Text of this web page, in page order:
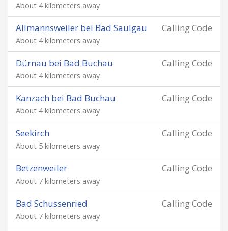
About 4 kilometers away
Calling Code
Allmannsweiler bei Bad Saulgau
About 4 kilometers away
Calling Code
Dürnau bei Bad Buchau
About 4 kilometers away
Calling Code
Kanzach bei Bad Buchau
About 4 kilometers away
Calling Code
Seekirch
About 5 kilometers away
Calling Code
Betzenweiler
About 7 kilometers away
Calling Code
Bad Schussenried
About 7 kilometers away